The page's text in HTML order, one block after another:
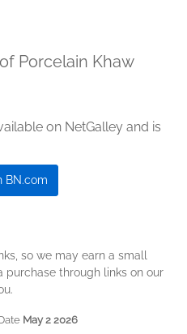
Porcelain Khaw
on NetGalley and is
BN.com
so we may earn a small
purchase through links on our
May 2 2026